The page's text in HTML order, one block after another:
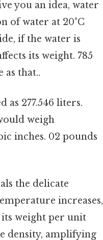
you an idea, water
of water at 20°C
if the water is
its weight. 785
that..
277.546 liters.
weigh
inches. 02 pounds
the delicate
increases,
its weight per unit
density, amplifying